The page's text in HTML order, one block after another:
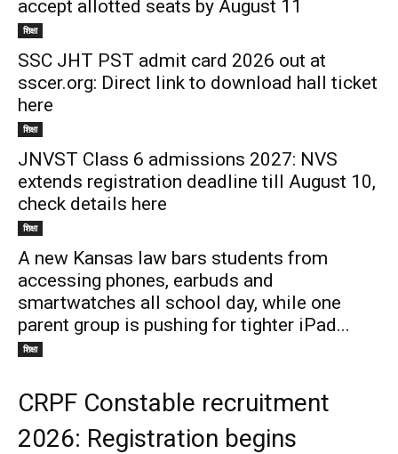
accept allotted seats by August 11
शिक्षा
SSC JHT PST admit card 2026 out at
sscer.org: Direct link to download hall ticket
here
शिक्षा
JNVST Class 6 admissions 2027: NVS
extends registration deadline till August 10,
check details here
शिक्षा
A new Kansas law bars students from
accessing phones, earbuds and
smartwatches all school day, while one
parent group is pushing for tighter iPad...
शिक्षा
CRPF Constable recruitment
2026: Registration begins